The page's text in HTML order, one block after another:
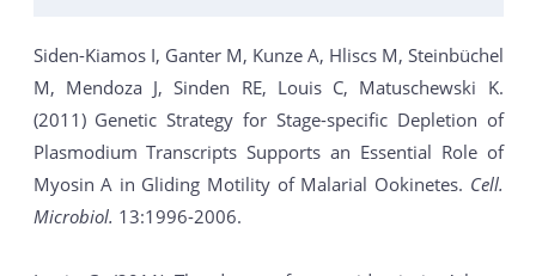
Siden-Kiamos I, Ganter M, Kunze A, Hliscs M, Steinbüchel
M, Mendoza J, Sinden RE, Louis C, Matuschewski K.
(2011) Genetic Strategy for Stage-specific Depletion of
Plasmodium Transcripts Supports an Essential Role of
Myosin A in Gliding Motility of Malarial Ookinetes. Cell.
Microbiol. 13:1996-2006.